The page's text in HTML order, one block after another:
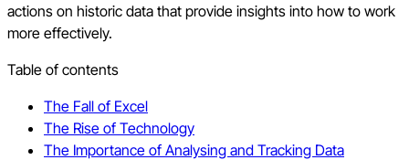
actions on historic data that provide insights into how to work
more effectively.
Table of contents
The Fall of Excel
The Rise of Technology
The Importance of Analysing and Tracking Data